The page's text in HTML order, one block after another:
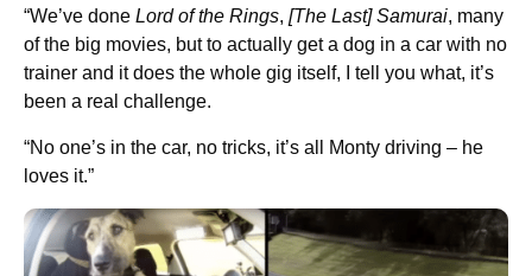
“We’ve done Lord of the Rings, [The Last] Samurai, many
of the big movies, but to actually get a dog in a car with no
trainer and it does the whole gig itself, I tell you what, it’s
been a real challenge.
“No one’s in the car, no tricks, it’s all Monty driving – he
loves it.”